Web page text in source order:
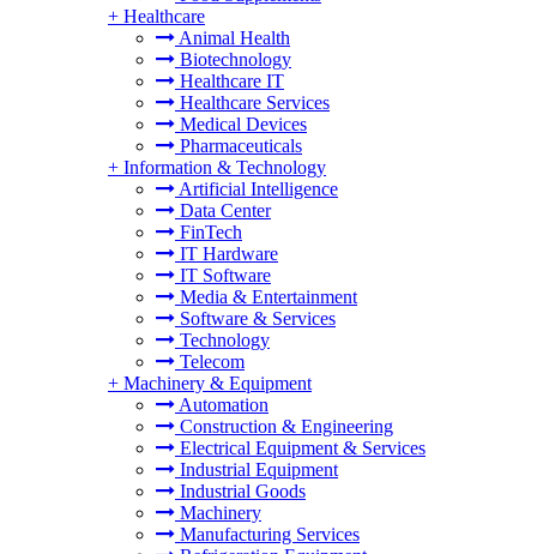
+ Healthcare
Animal Health
Biotechnology
Healthcare IT
Healthcare Services
Medical Devices
Pharmaceuticals
+ Information & Technology
Artificial Intelligence
Data Center
FinTech
IT Hardware
IT Software
Media & Entertainment
Software & Services
Technology
Telecom
+ Machinery & Equipment
Automation
Construction & Engineering
Electrical Equipment & Services
Industrial Equipment
Industrial Goods
Machinery
Manufacturing Services